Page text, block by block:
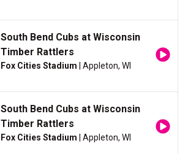
South Bend Cubs at Wisconsin
Timber Rattlers
Fox Cities Stadium | Appleton, WI
South Bend Cubs at Wisconsin
Timber Rattlers
Fox Cities Stadium | Appleton, WI